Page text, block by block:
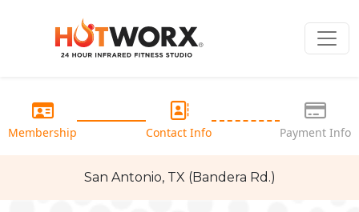
Membership Contact Info Payment Info
San Antonio, TX (Bandera Rd.)